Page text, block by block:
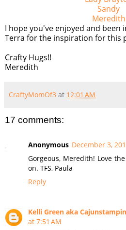
Sandy
Meredith
I hope you've enjoyed and been
Terra for the inspiration for this
Crafty Hugs!!
Meredith
CraftyMomOf3 at 12:01 AM
17 comments:
Anonymous December 3,
Gorgeous, Meredith! Love
on. TFS, Paula
Reply
Kelli Green aka
at 7:51 AM